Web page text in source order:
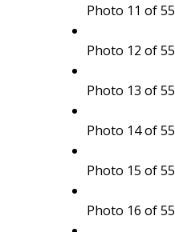
Photo 11 of 55
Photo 12 of 55
Photo 13 of 55
Photo 14 of 55
Photo 15 of 55
Photo 16 of 55